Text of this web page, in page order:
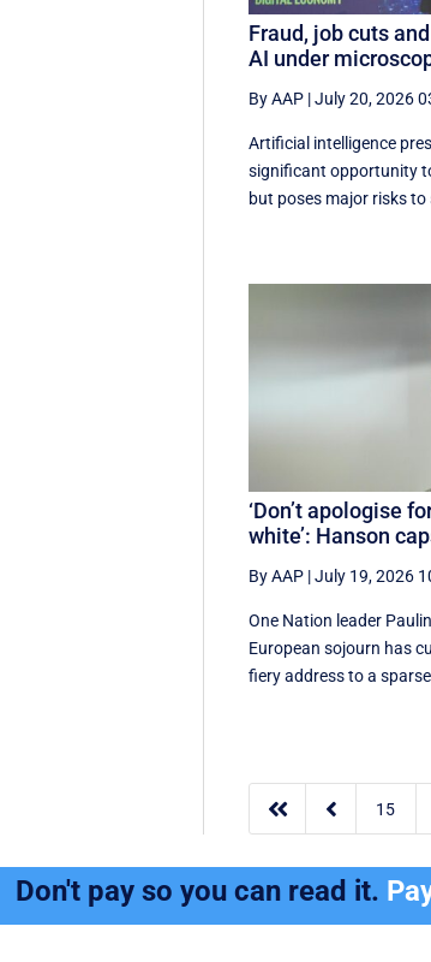
Fraud, job cuts
AI under
By AAP |July 20, 2026
Artificial intelligence
significant opportunity
but poses major risks to
‘Don’t apologise
white’: Hanson
By AAP |July 19, 2026
One Nation leader
European sojourn has
fiery address to a
  15
Don't pay so you can read it.